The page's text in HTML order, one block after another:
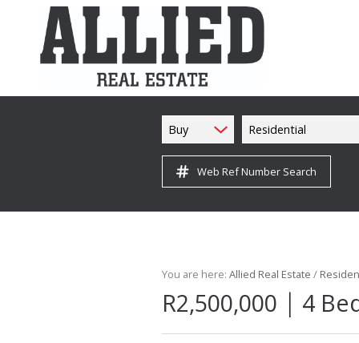
Buy Residential
Web Ref Number Search
You are here: Allied Real Estate /
R2,500,000 | 4